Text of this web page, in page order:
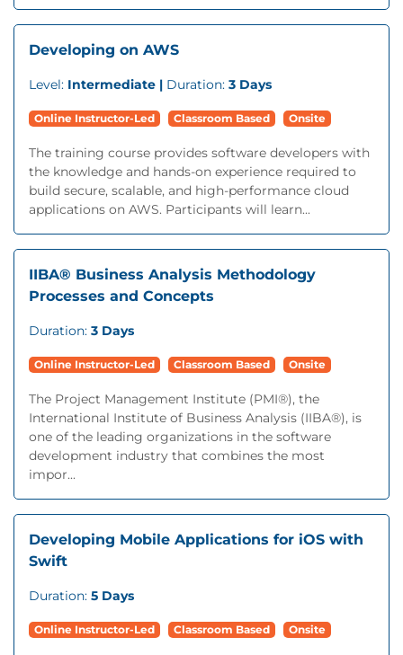
Developing on AWS
Level: Intermediate | Duration: 3 Days
Online Instructor-Led Classroom Based Onsite
The training course provides software developers with
the knowledge and hands-on experience required to
build secure, scalable, and high-performance cloud
applications on AWS. Participants will learn...
IIBA® Business Analysis Methodology
Processes and Concepts
Duration: 3 Days
Online Instructor-Led Classroom Based Onsite
The Project Management Institute (PMI®), the
International Institute of Business Analysis (IIBA®), is
one of the leading organizations in the software
development industry that combines the most
impor...
Developing Mobile Applications for iOS with
Swift
Duration: 5 Days
Online Instructor-Led Classroom Based Onsite